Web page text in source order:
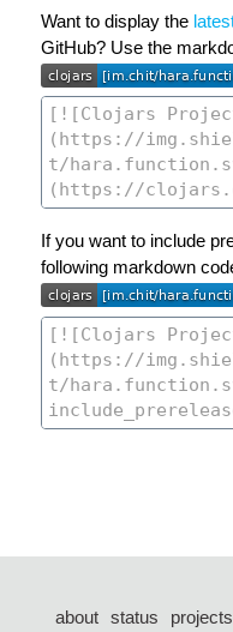
Want to display the
GitHub? Use the
If you want to include
following markdown
about status projects